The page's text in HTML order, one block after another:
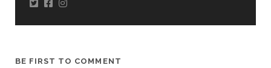
BE FIRST TO COMMENT